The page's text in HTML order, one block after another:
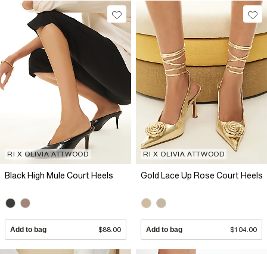
RI X OLIVIA ATTWOOD
Black High Mule Court Heels
Add to bag $88.00
RI X OLIVIA ATTWOOD
Gold Lace Up Rose Court Heels
Add to bag $104.00